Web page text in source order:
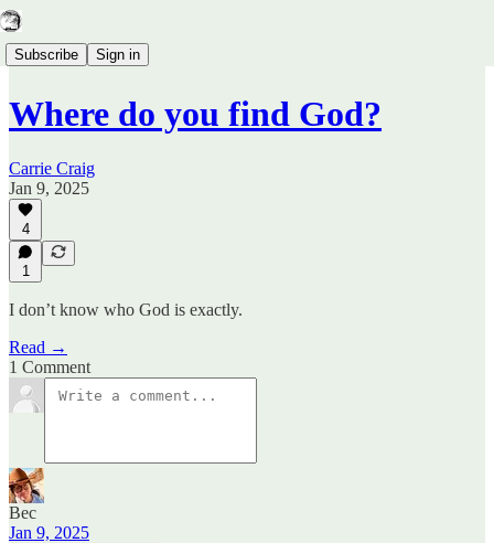
Subscribe Sign in
Where do you find God?
Carrie Craig
Jan 9, 2025
4
1
I don’t know who God is exactly.
Read →
1 Comment
Bec
Jan 9, 2025